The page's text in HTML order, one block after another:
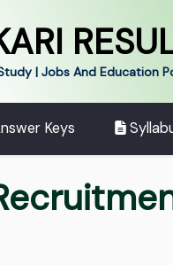
| Jobs And Education
Keys